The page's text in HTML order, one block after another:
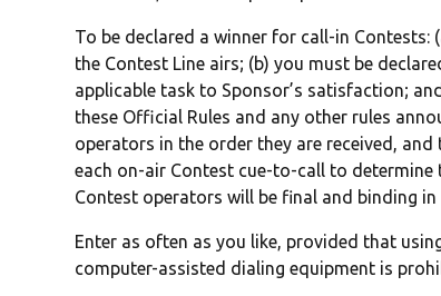
To be declared a winner for call-in
the Contest Line airs; (b) you must be
applicable task to Sponsor’s satisfaction;
these Official Rules and any other rules
operators in the order they are received,
each on-air Contest cue-to-call to
Contest operators will be final and binding in
Enter as often as you like, provided that
computer-assisted dialing equipment is